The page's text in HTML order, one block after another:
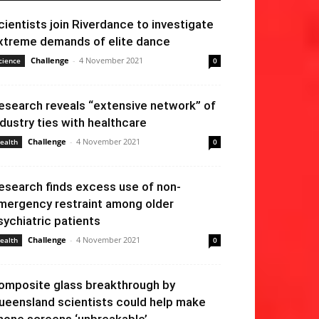
join Riverdance to investigate
demands of elite dance
Challenge - 4 November 2021 0
reveals “extensive network” of
ties with healthcare
Challenge - 4 November 2021 0
finds excess use of non-
restraint among older
patients
Challenge - 4 November 2021 0
glass breakthrough by
scientists could help make